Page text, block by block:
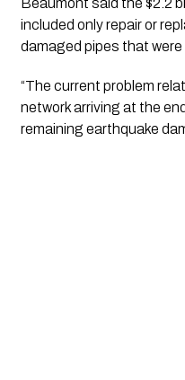
included only repair or
damaged pipes that
“The current problem
network arriving at the
remaining earthquake